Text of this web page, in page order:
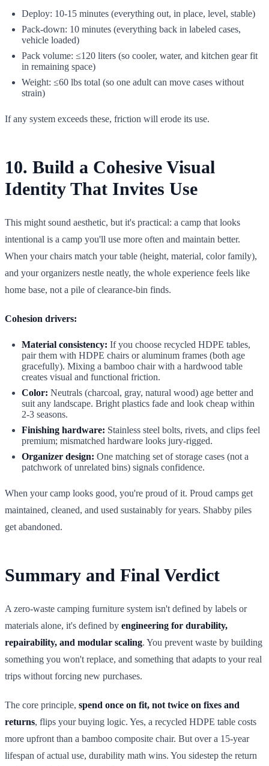
Deploy: 10-15 minutes (everything out, in place, level, stable)
Pack-down: 10 minutes (everything back in labeled cases,
vehicle loaded)
Pack volume: ≤120 liters (so cooler, water, and kitchen gear fit
in remaining space)
Weight: ≤60 lbs total (so one adult can move cases without
strain)
If any system exceeds these, friction will erode its use.
10. Build a Cohesive Visual
Identity That Invites Use
This might sound aesthetic, but it's practical: a camp that looks
intentional is a camp you'll use more often and maintain better.
When your chairs match your table (height, material, color family),
and your organizers nestle neatly, the whole experience feels like
home base, not a pile of clearance-bin finds.
Cohesion drivers:
Material consistency: If you choose recycled HDPE tables,
pair them with HDPE chairs or aluminum frames (both age
gracefully). Mixing a bamboo chair with a hardwood table
creates visual and functional friction.
Color: Neutrals (charcoal, gray, natural wood) age better and
suit any landscape. Bright plastics fade and look cheap within
2-3 seasons.
Finishing hardware: Stainless steel bolts, rivets, and clips feel
premium; mismatched hardware looks jury-rigged.
Organizer design: One matching set of storage cases (not a
patchwork of unrelated bins) signals confidence.
When your camp looks good, you're proud of it. Proud camps get
maintained, cleaned, and used sustainably for years. Shabby piles
get abandoned.
Summary and Final Verdict
A zero-waste camping furniture system isn't defined by labels or
materials alone, it's defined by engineering for durability,
repairability, and modular scaling. You prevent waste by building
something you won't replace, and something that adapts to your real
trips without forcing new purchases.
The core principle, spend once on fit, not twice on fixes and
returns, flips your buying logic. Yes, a recycled HDPE table costs
more upfront than a bamboo composite chair. But over a 15-year
lifespan of actual use, durability math wins. You sidestep the return